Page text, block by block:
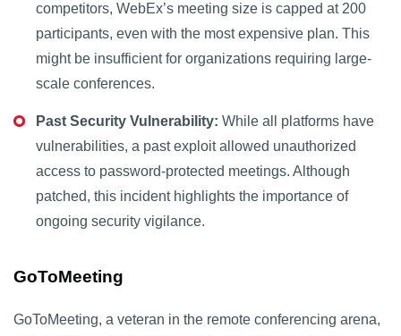
competitors, WebEx’s meeting size is capped at 200
participants, even with the most expensive plan. This
might be insufficient for organizations requiring large-
scale conferences.
Past Security Vulnerability: While all platforms have
vulnerabilities, a past exploit allowed unauthorized
access to password-protected meetings. Although
patched, this incident highlights the importance of
ongoing security vigilance.
GoToMeeting
GoToMeeting, a veteran in the remote conferencing arena,